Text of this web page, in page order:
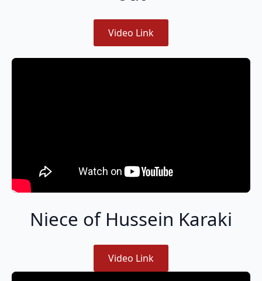
Video Link
Niece of Hussein Karaki
Video Link